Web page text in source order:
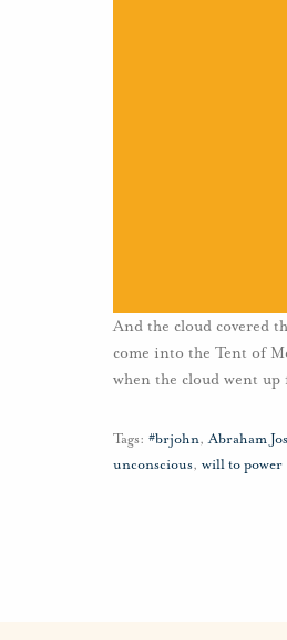
And the cloud covered
come into the Tent of
when the cloud went up
Tags: #brjohn,Abraham
unconscious, will to power